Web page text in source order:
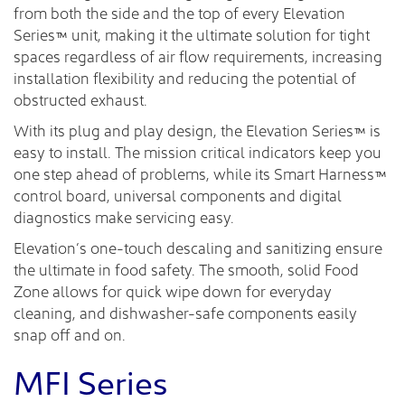
from both the side and the top of every Elevation
Series™ unit, making it the ultimate solution for tight
spaces regardless of air flow requirements, increasing
installation flexibility and reducing the potential of
obstructed exhaust.
With its plug and play design, the Elevation Series™ is
easy to install. The mission critical indicators keep you
one step ahead of problems, while its Smart Harness™
control board, universal components and digital
diagnostics make servicing easy.
Elevation’s one-touch descaling and sanitizing ensure
the ultimate in food safety. The smooth, solid Food
Zone allows for quick wipe down for everyday
cleaning, and dishwasher-safe components easily
snap off and on.
MFI Series